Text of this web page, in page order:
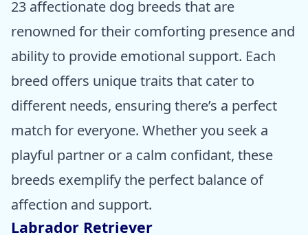
23 affectionate dog breeds that are
renowned for their comforting presence and
ability to provide emotional support. Each
breed offers unique traits that cater to
different needs, ensuring there’s a perfect
match for everyone. Whether you seek a
playful partner or a calm confidant, these
breeds exemplify the perfect balance of
affection and support.
Labrador Retriever